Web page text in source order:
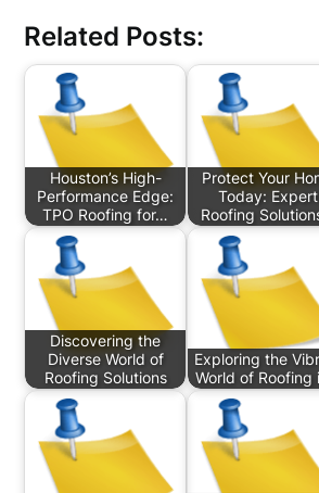
Related Posts:
Houston’s High-
Performance Edge:
TPO Roofing for…
Protect Your
Today: Expert
Roofing
Discovering the
Diverse World of
Roofing Solutions
Exploring the
World of Roofing